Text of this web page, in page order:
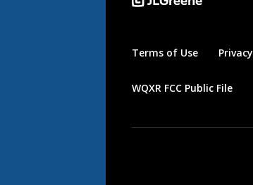
Terms of Use Privacy
WQXR FCC Public File